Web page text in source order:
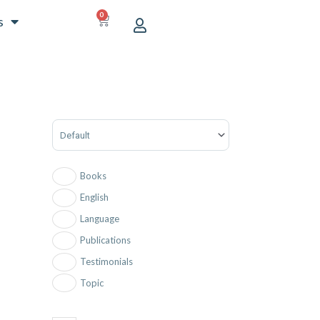
0
CART
Sort Products
Books
English
Language
Publications
Testimonials
Topic